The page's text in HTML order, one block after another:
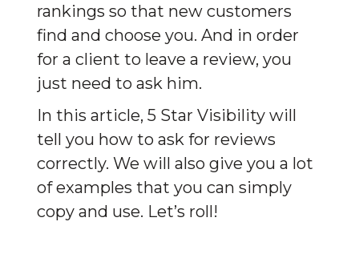
rankings so that new customers
find and choose you. And in order
for a client to leave a review, you
just need to ask him.
In this article, 5 Star Visibility will
tell you how to ask for reviews
correctly. We will also give you a lot
of examples that you can simply
copy and use. Let’s roll!